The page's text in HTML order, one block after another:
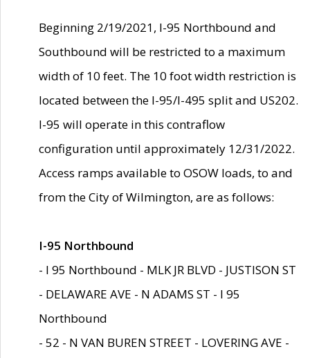
Beginning 2/19/2021, I-95 Northbound and
Southbound will be restricted to a maximum
width of 10 feet. The 10 foot width restriction is
located between the I-95/I-495 split and US202.
I-95 will operate in this contraflow
configuration until approximately 12/31/2022.
Access ramps available to OSOW loads, to and
from the City of Wilmington, are as follows:
I-95 Northbound
- I 95 Northbound - MLK JR BLVD - JUSTISON ST
- DELAWARE AVE - N ADAMS ST - I 95
Northbound
- 52 - N VAN BUREN STREET - LOVERING AVE -